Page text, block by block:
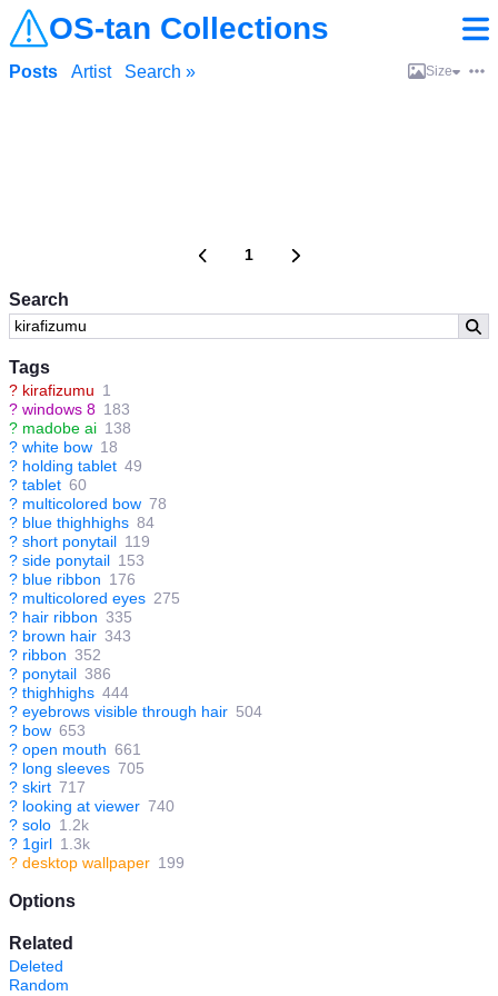
OS-tan Collections
Search
Tags
? kirafizumu 1
? windows 8 183
? madobe ai 138
? white bow 18
? holding tablet 49
? tablet 60
? multicolored bow 78
? blue thighhighs 84
? short ponytail 119
? side ponytail 153
? blue ribbon 176
? multicolored eyes 275
? hair ribbon 335
? brown hair 343
? ribbon 352
? ponytail 386
? thighhighs 444
? eyebrows visible through hair 504
? bow 653
? open mouth 661
? long sleeves 705
? skirt 717
? looking at viewer 740
? solo 1.2k
? 1girl 1.3k
? desktop wallpaper 199
Options
Related
Deleted
Random
Posts Artist Search » Size
1